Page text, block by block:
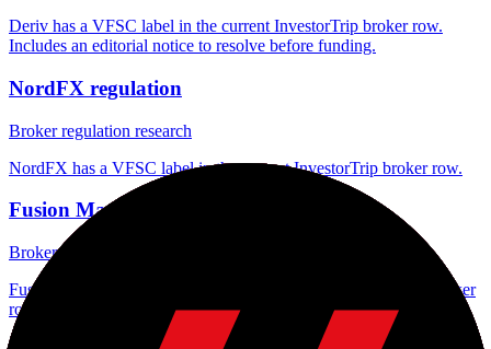
Deriv has a VFSC label in the current InvestorTrip broker row.
Includes an editorial notice to resolve before funding.
NordFX regulation
Broker regulation research
NordFX has a VFSC label in the current InvestorTrip broker row.
Fusion Markets regulation
Broker regulation research
Fusion Markets has a VFSC label in the current InvestorTrip broker
row.